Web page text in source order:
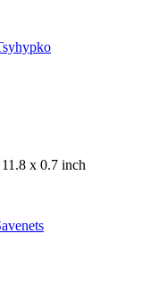
x 0.7 inch